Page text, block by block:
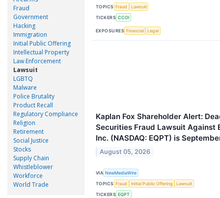
Fraud
Government
Hacking
Immigration
Initial Public Offering
Intellectual Property
Law Enforcement
Lawsuit
LGBTQ
Malware
Police Brutality
Product Recall
Regulatory Compliance
Religion
Retirement
Social Justice
Stocks
Supply Chain
Whistleblower
Workforce
World Trade
TOPICS Fraud
Lawsuit
TICKERS CCOI
EXPOSURES Financial Legal
Kaplan Fox Shareholder Alert:
Securities Fraud Lawsuit Against
Inc. (NASDAQ: EQPT) is
August 05, 2026
VIA NewMediaWire
TOPICS Fraud Initial Public Offering
Lawsuit
TICKERS EQPT